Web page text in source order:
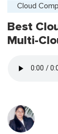
Cloud
Best
Multi-